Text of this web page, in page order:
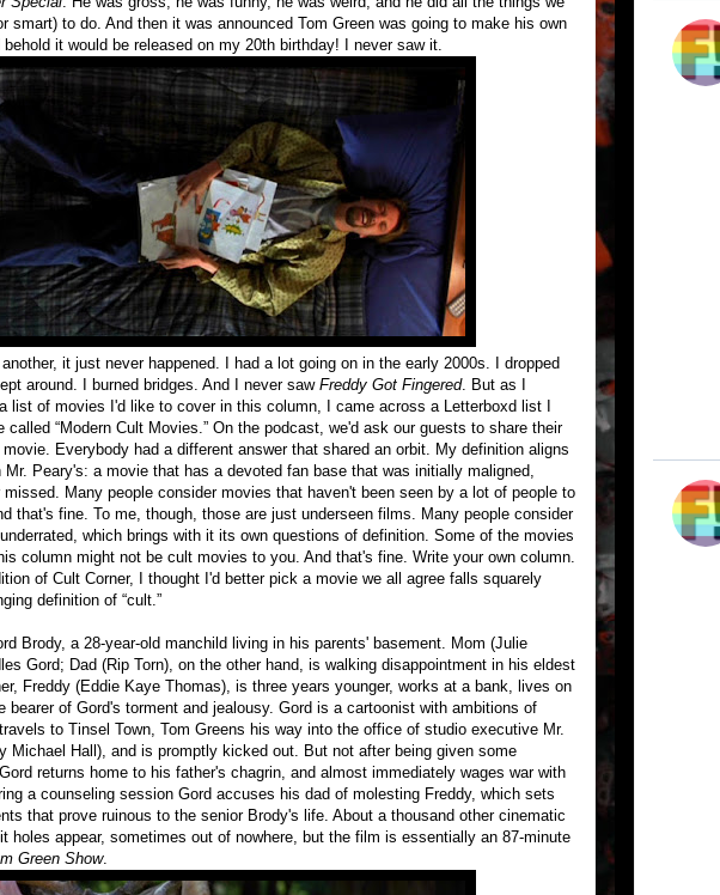
smart) to do. And then it was announced Tom Green was going to make his own
it would be released on my 20th birthday! I never saw it.
it just never happened. I had a lot going on in the early 2000s. I dropped
around. I burned bridges. And I never sawFreddy Got Fingered. But as I
list of movies I'd like to cover in this column, I came across a Letterboxd list I
called “Modern Cult Movies.” On the podcast, we'd ask our guests to share their
Everybody had a different answer that shared an orbit. My definition aligns
Peary's: a movie that has a devoted fan base that was initially maligned,
Many people consider movies that haven't been seen by a lot of people to
that's fine. To me, though, those are just underseen films. Many people consider
which brings with it its own questions of definition. Some of the movies
column might not be cult movies to you. And that's fine. Write your own column.
of Cult Corner, I thought I'd better pick a movie we all agree falls squarely
definition of “cult.”
Brody, a 28-year-old manchild living in his parents' basement. Mom (Julie
Gord; Dad (Rip Torn), on the other hand, is walking disappointment in his eldest
Freddy (Eddie Kaye Thomas), is three years younger, works at a bank, lives on
bearer of Gord's torment and jealousy. Gord is a cartoonist with ambitions of
to Tinsel Town, Tom Greens his way into the office of studio executive Mr.
Michael Hall), and is promptly kicked out. But not after being given some
returns home to his father's chagrin, and almost immediately wages war with
a counseling session Gord accuses his dad of molesting Freddy, which sets
that prove ruinous to the senior Brody's life. About a thousand other cinematic
holes appear, sometimes out of nowhere, but the film is essentially an 87-minute
Green Show.